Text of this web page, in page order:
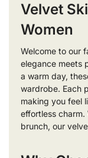
Velvet
Women
Welcome to our
elegance meets
a warm day,
wardrobe. Each
making you feel
effortless charm.
brunch, our